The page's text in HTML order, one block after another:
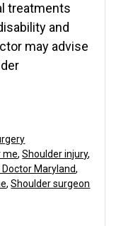
treatments
and
may advise
me,Shoulder injury,
Maryland,
,Shoulder surgeon